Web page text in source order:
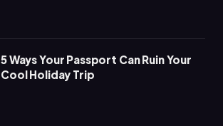
5 Ways Your Passport Can Ruin Your
Cool Holiday Trip